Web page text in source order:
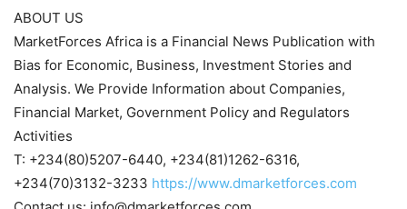
ABOUT US
MarketForces Africa is a Financial News Publication with
Bias for Economic, Business, Investment Stories and
Analysis. We Provide Information about Companies,
Financial Market, Government Policy and Regulators
Activities
T: +234(80)5207-6440, +234(81)1262-6316,
+234(70)3132-3233 https://www.dmarketforces.com